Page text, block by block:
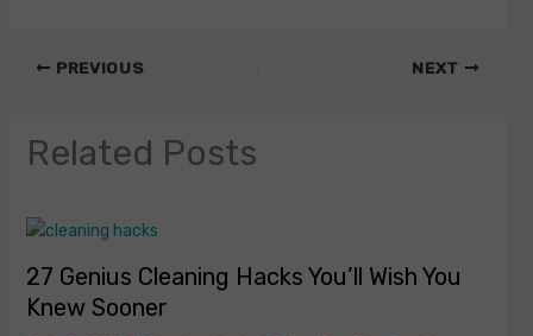
PREVIOUS NEXT
Related Posts
27 Genius Cleaning Hacks You’ll Wish You
Knew Sooner